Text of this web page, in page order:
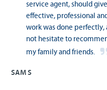
service agent, should
effective, professional
work was done perfectly,
not hesitate to
my family and friends.
SAM S